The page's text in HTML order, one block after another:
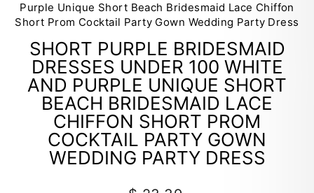
Purple Unique Short Beach Bridesmaid Lace Chiffon
Short Prom Cocktail Party Gown Wedding Party Dress
SHORT PURPLE BRIDESMAID
DRESSES UNDER 100 WHITE
AND PURPLE UNIQUE SHORT
BEACH BRIDESMAID LACE
CHIFFON SHORT PROM
COCKTAIL PARTY GOWN
WEDDING PARTY DRESS